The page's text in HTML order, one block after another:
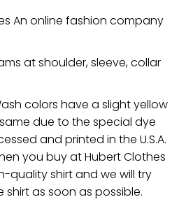
An online fashion company
at shoulder, sleeve, collar
colors have a slight yellow
due to the special dye
and printed in the U.S.A.
you buy at Hubert Clothes
quality shirt and we will try
as soon as possible.